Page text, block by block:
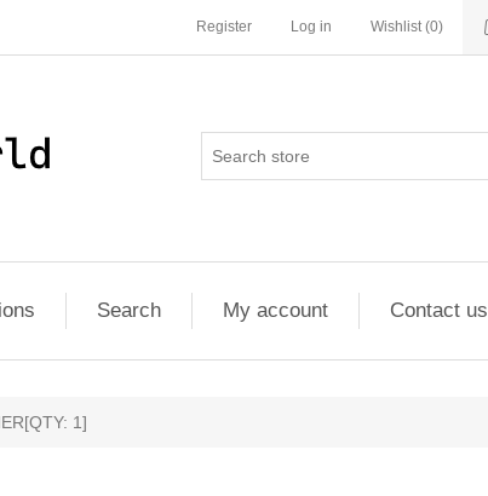
Register Log in Wishlist (0)
Search My account Contact us
1]